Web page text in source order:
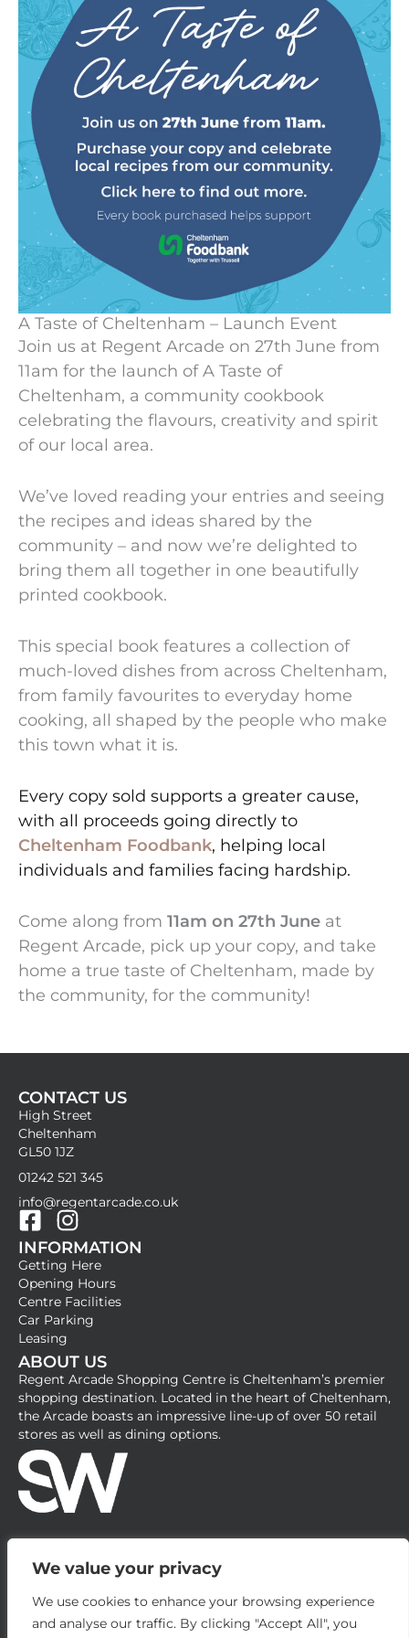
We value your privacy
We use cookies to enhance your browsing experience
and analyse our traffic. By clicking "Accept All", you
A Taste of Cheltenham – Launch Event
Join us at Regent Arcade on 27th June from
11am for the launch of A Taste of
Cheltenham, a community cookbook
celebrating the flavours, creativity and spirit
of our local area.
We’ve loved reading your entries and seeing
the recipes and ideas shared by the
community – and now we’re delighted to
bring them all together in one beautifully
printed cookbook.
This special book features a collection of
much-loved dishes from across Cheltenham,
from family favourites to everyday home
cooking, all shaped by the people who make
this town what it is.
Every copy sold supports a greater cause,
with all proceeds going directly to
Cheltenham Foodbank, helping local
individuals and families facing hardship.
Come along from 11am on 27th June at
Regent Arcade, pick up your copy, and take
home a true taste of Cheltenham, made by
the community, for the community!
CONTACT US
High Street
Cheltenham
GL50 1JZ
01242 521 345
info@regentarcade.co.uk
F
a
c
e
b
o
o
k
-
s
q
u
a
r
e
I
n
s
t
a
g
r
a
m
INFORMATION
Getting Here
Opening Hours
Centre Facilities
Car Parking
Leasing
ABOUT US
Regent Arcade Shopping Centre is Cheltenham’s premier
shopping destination. Located in the heart of Cheltenham,
the Arcade boasts an impressive line-up of over 50 retail
stores as well as dining options.